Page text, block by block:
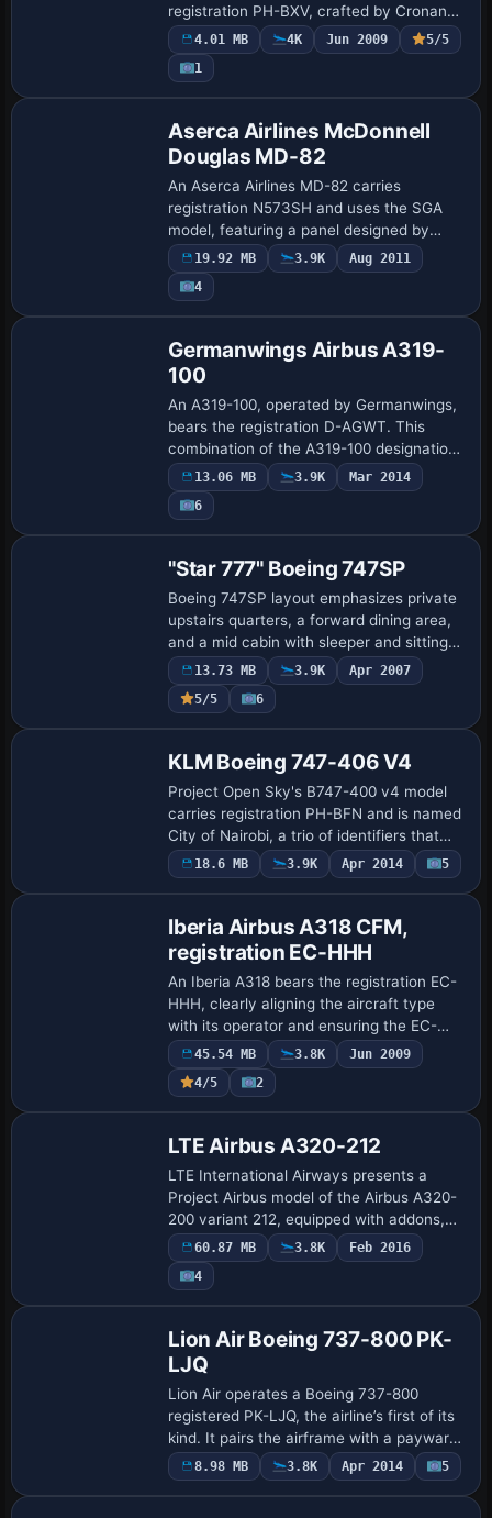
registration PH-BXV, crafted by Cronan
Doyle and employing John Rose’s paint
kit. The work aligns logos and window
patterns…
4.01 MB 4K Jun 2009
5/5
1
Aserca Airlines McDonnell
Douglas MD-82
An Aserca Airlines MD-82 carries
registration N573SH and uses the SGA
model, featuring a panel designed by
Alvaro Mijares and audio produced by
Adam Murphy. Credits for the finish go to
Carlos Sala…
19.92 MB 3.9K
Aug 2011
4
Germanwings Airbus A319-
100
An A319-100, operated by Germanwings,
bears the registration D-AGWT. This
combination of the A319-100 designation,
the German carrier, and the D-AGWT tag
forms a precise, unambiguous example in
the…
13.06 MB 3.9K
Mar 2014
6
"Star 777" Boeing 747SP
Boeing 747SP layout emphasizes private
upstairs quarters, a forward dining area,
and a mid cabin with sleeper and sitting
room, plus a bidet and a first-class
seating section beside the rear coach …
13.73 MB 3.9K
Apr 2007
5/5
6
KLM Boeing 747-406 V4
Project Open Sky's B747-400 v4 model
carries registration PH-BFN and is named
City of Nairobi, a trio of identifiers that
anchors the airframe to its variant lineage
and nickname, aiding cataloging…
18.6 MB 3.9K Apr 2014 5
Iberia Airbus A318 CFM,
registration EC-HHH
An Iberia A318 bears the registration EC-
HHH, clearly aligning the aircraft type
with its operator and ensuring the EC-
HHH tag marks the precise airframe
identity used in this catalog, a concise
re…
45.54 MB 3.8K
Jun 2009
4/5
2
LTE Airbus A320-212
LTE International Airways presents a
Project Airbus model of the Airbus A320-
200 variant 212, equipped with addons,
FMC, and callouts, plus ground handling.
Juan Villamor handles the repaint, and t…
60.87 MB 3.8K
Feb 2016
4
Lion Air Boeing 737-800 PK-
LJQ
Lion Air operates a Boeing 737-800
registered PK-LJQ, the airline’s first of its
kind. It pairs the airframe with a payware
Overland SMS B737-800 model, and
Febriant Leocesio is credited for the de…
8.98 MB 3.8K Apr 2014 5